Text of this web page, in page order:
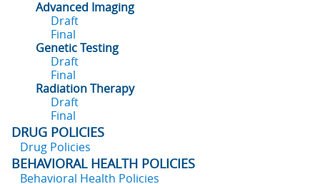
Advanced Imaging
Draft
Final
Genetic Testing
Draft
Final
Radiation Therapy
Draft
Final
DRUG POLICIES
Drug Policies
BEHAVIORAL HEALTH POLICIES
Behavioral Health Policies